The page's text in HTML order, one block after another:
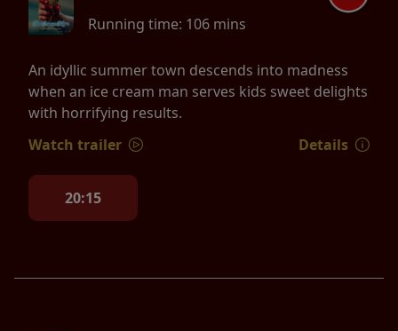
Running time: 106 mins
An idyllic summer town descends into madness
when an ice cream man serves kids sweet delights
with horrifying results.
Watch trailer
Details
20:15